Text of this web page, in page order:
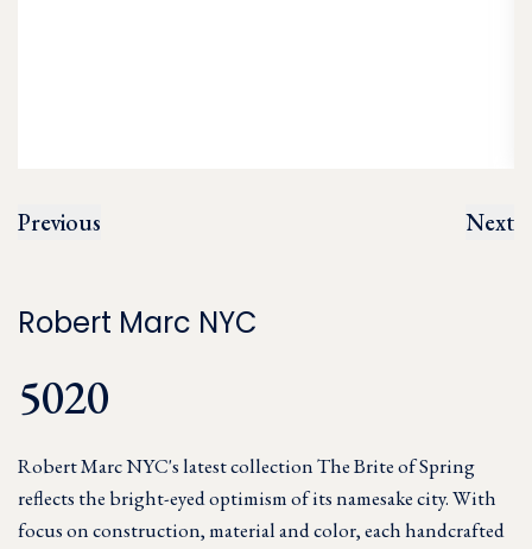
Previous Next
Robert Marc NYC
5020
Robert Marc NYC's latest collection The Brite of Spring
reflects the bright-eyed optimism of its namesake city. With
focus on construction, material and color, each handcrafted